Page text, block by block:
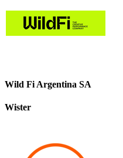
Wild Fi Argentina SA
Wister